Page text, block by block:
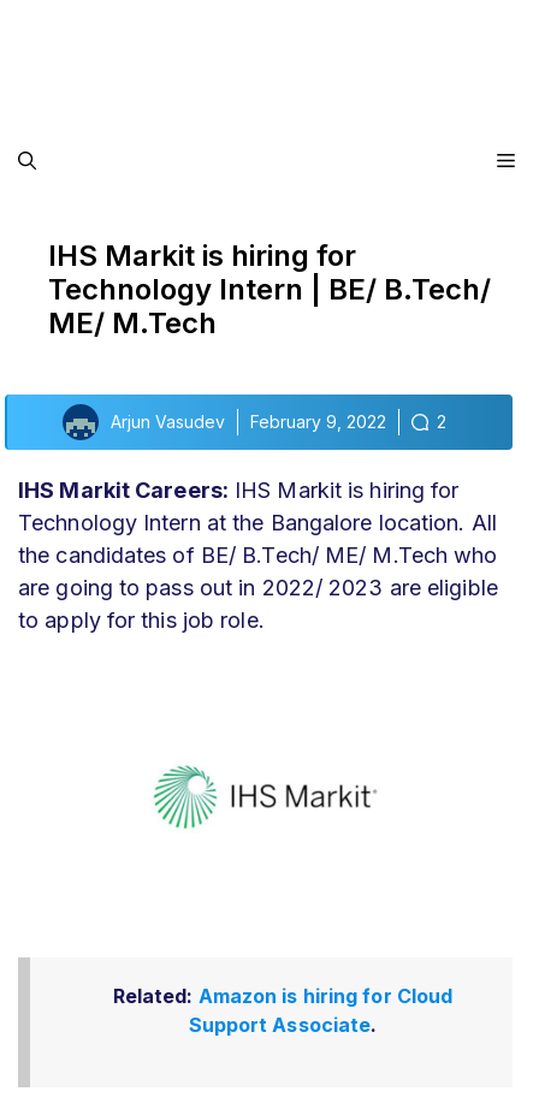
IHS Markit is hiring for
Technology Intern | BE/ B.Tech/
ME/ M.Tech
Arjun Vasudev February 9, 2022 2
IHS Markit Careers: IHS Markit is hiring for
Technology Intern at the Bangalore location. All
the candidates of BE/ B.Tech/ ME/ M.Tech who
are going to pass out in 2022/ 2023 are eligible
to apply for this job role.
Related: Amazon is hiring for Cloud
Support Associate.